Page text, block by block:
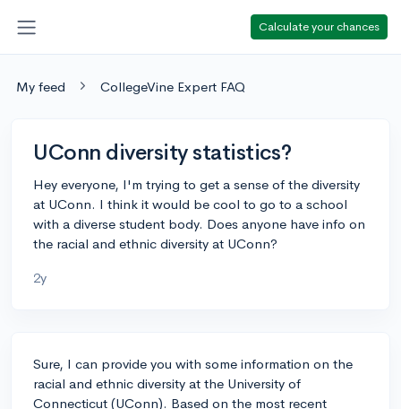
Calculate your chances
My feed CollegeVine Expert FAQ
UConn diversity statistics?
Hey everyone, I'm trying to get a sense of the diversity
at UConn. I think it would be cool to go to a school
with a diverse student body. Does anyone have info on
the racial and ethnic diversity at UConn?
2y
Sure, I can provide you with some information on the
racial and ethnic diversity at the University of
Connecticut (UConn). Based on the most recent